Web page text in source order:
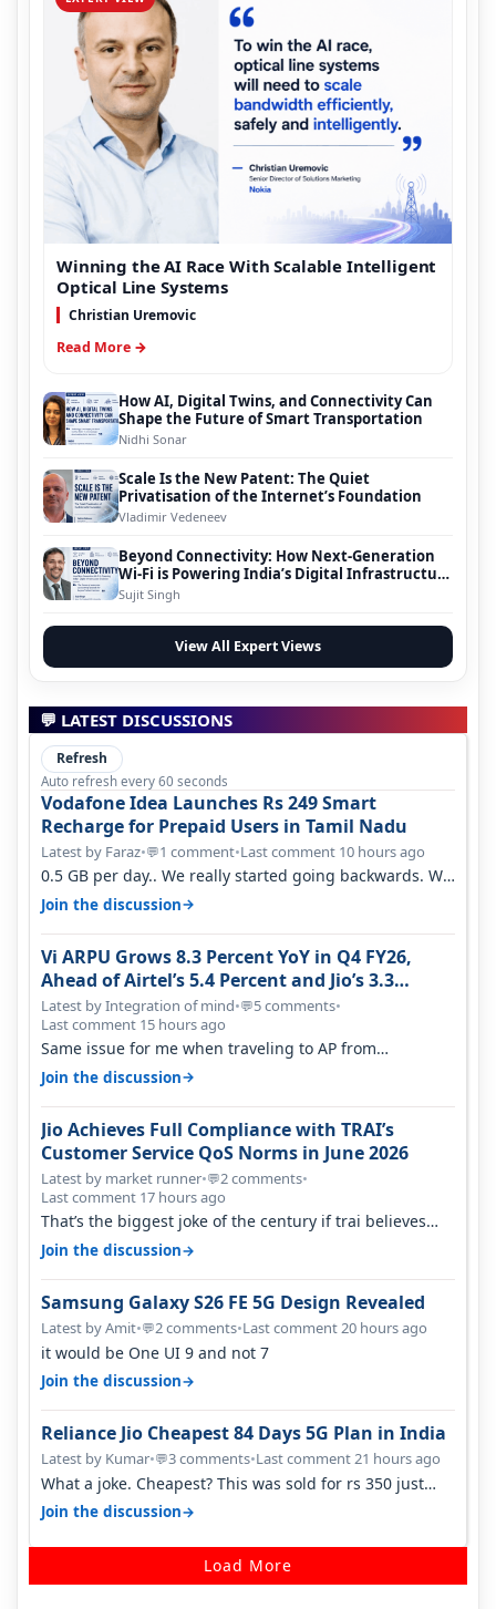
Winning the AI Race With Scalable Intelligent
Optical Line Systems
Christian Uremovic
Read More →
How AI, Digital Twins, and Connectivity Can
Shape the Future of Smart Transportation
Nidhi Sonar
Scale Is the New Patent: The Quiet
Privatisation of the Internet’s Foundation
Vladimir Vedeneev
Beyond Connectivity: How Next-Generation
Wi-Fi is Powering India’s Digital Infrastructure
Evolution
Sujit Singh
View All Expert Views
💬 LATEST DISCUSSIONS
Refresh
Auto refresh every 60 seconds
Vodafone Idea Launches Rs 249 Smart
Recharge for Prepaid Users in Tamil Nadu
Latest by Faraz•💬1 comment•Last comment 10 hours ago
0.5 GB per day.. We really started going backwards. We
won't necessarily use all…
Join the discussion→
Vi ARPU Grows 8.3 Percent YoY in Q4 FY26,
Ahead of Airtel’s 5.4 Percent and Jio’s 3.3
Percent in Q1 FY27
Latest by Integration of mind•💬5 comments•
Last comment 15 hours ago
Same issue for me when traveling to AP from
karnataka, there is high latency of…
Join the discussion→
Jio Achieves Full Compliance with TRAI’s
Customer Service QoS Norms in June 2026
Latest by market runner•💬2 comments•
Last comment 17 hours ago
That’s the biggest joke of the century if trai believes
there is zero complaints…
Join the discussion→
Samsung Galaxy S26 FE 5G Design Revealed
Latest by Amit•💬2 comments•Last comment 20 hours ago
it would be One UI 9 and not 7
Join the discussion→
Reliance Jio Cheapest 84 Days 5G Plan in India
Latest by Kumar•💬3 comments•Last comment 21 hours ago
What a joke. Cheapest? This was sold for rs 350 just
around a year ago. Negative…
Join the discussion→
Load More